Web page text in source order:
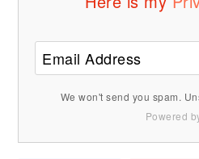
We won't send you spam.
Powered